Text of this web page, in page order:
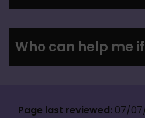
Who can help me
Page last reviewed: 07/